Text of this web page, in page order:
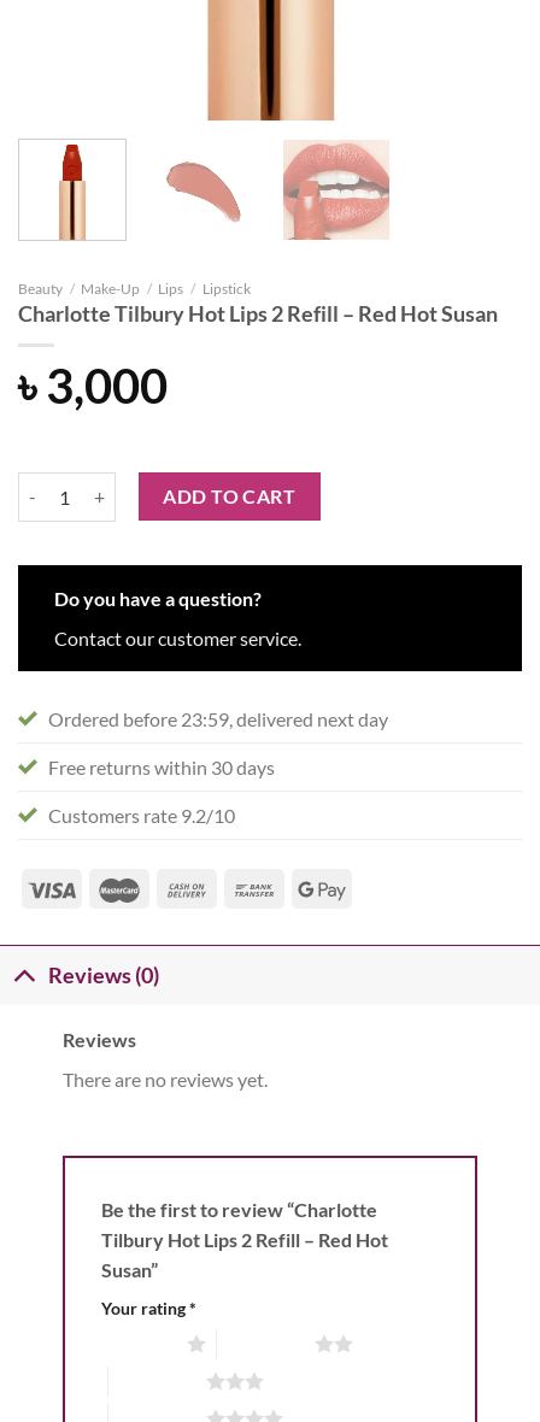
Beauty / Make-Up / Lips / Lipstick
Charlotte Tilbury Hot Lips 2 Refill – Red Hot Susan
৳3,000
Charlotte Tilbury Hot Lips 2 Refill - Red Hot Susan quantity
ADD TO CART
Do you have a question?
Contact our customer service.
Ordered before 23:59, delivered next day
Free returns within 30 days
Customers rate 9.2/10
Reviews (0)
Reviews
There are no reviews yet.
Be the first to review “Charlotte
Tilbury Hot Lips 2 Refill – Red Hot
Susan”
Your rating*